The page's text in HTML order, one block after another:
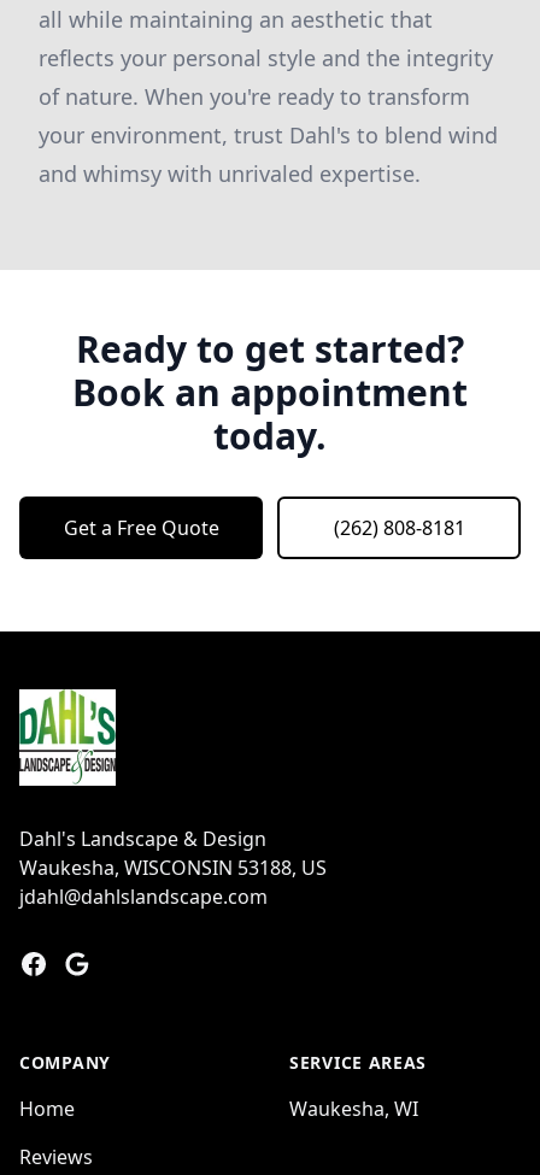
all while maintaining an aesthetic that
reflects your personal style and the integrity
of nature. When you're ready to transform
your environment, trust Dahl's to blend wind
and whimsy with unrivaled expertise.
Ready to get started?
Book an appointment
today.
Get a Free Quote (262) 808-8181
Dahl's Landscape & Design
Waukesha, WISCONSIN 53188, US
jdahl@dahlslandscape.com
Facebook
Google
COMPANY
Home
Reviews
SERVICE AREAS
Waukesha, WI